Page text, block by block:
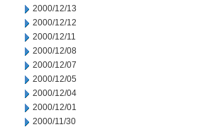
2000/12/13
2000/12/12
2000/12/11
2000/12/08
2000/12/07
2000/12/05
2000/12/04
2000/12/01
2000/11/30